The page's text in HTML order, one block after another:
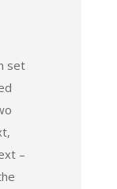
set
–